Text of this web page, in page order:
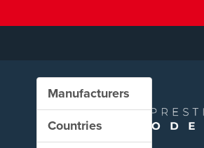
Manufacturers
Countries